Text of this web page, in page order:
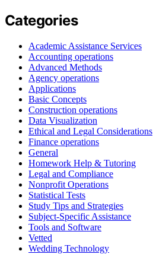
Categories
Academic Assistance Services
Accounting operations
Advanced Methods
Agency operations
Applications
Basic Concepts
Construction operations
Data Visualization
Ethical and Legal Considerations
Finance operations
General
Homework Help & Tutoring
Legal and Compliance
Nonprofit Operations
Statistical Tests
Study Tips and Strategies
Subject-Specific Assistance
Tools and Software
Vetted
Wedding Technology